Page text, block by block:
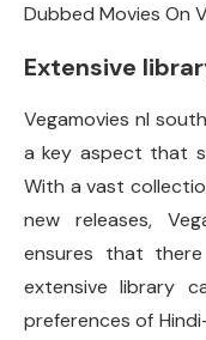
Dubbed Movies On
Extensive
Vegamovies nl
a key aspect that
With a vast
new releases,
ensures that
extensive library
preferences of